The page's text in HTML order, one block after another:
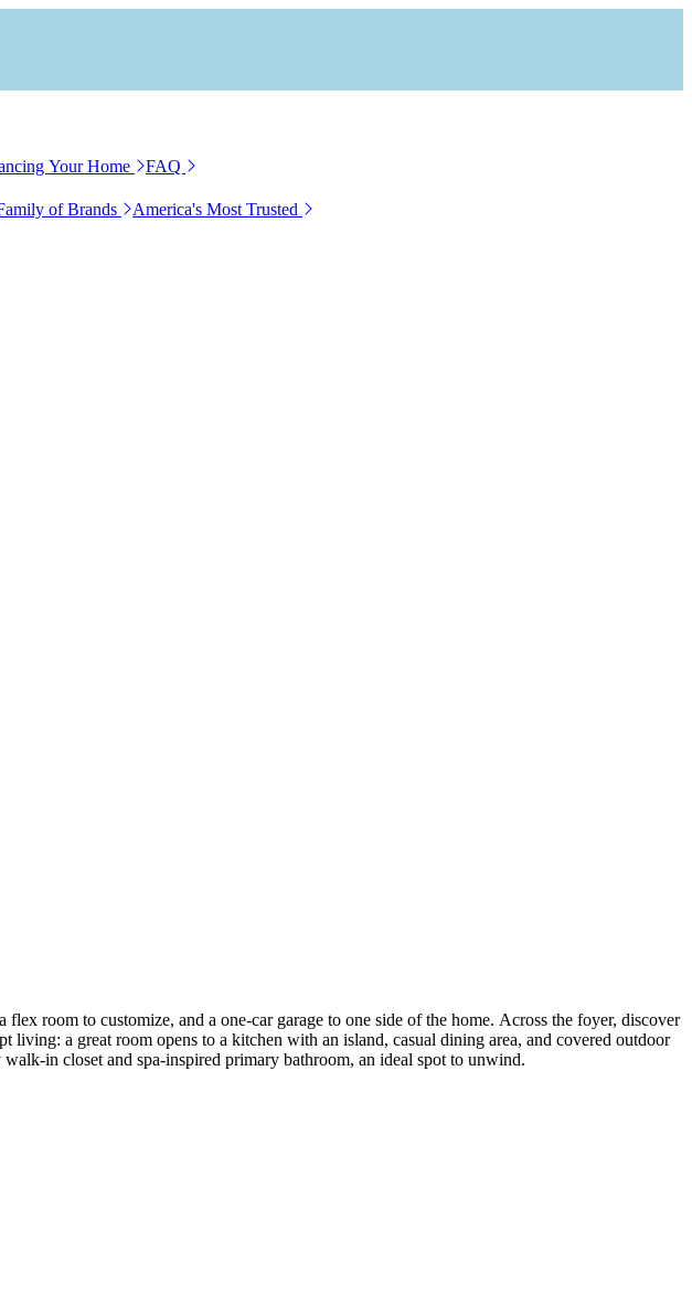
Your Home FAQ
of Brands
America's Most Trusted
room to customize, and a one-car garage to one side of the home. Across the foyer, discover
a great room opens to a kitchen with an island, casual dining area, and covered outdoor
in closet and spa-inspired primary bathroom, an ideal spot to unwind.